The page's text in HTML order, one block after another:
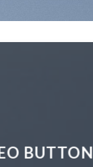
BUTTON